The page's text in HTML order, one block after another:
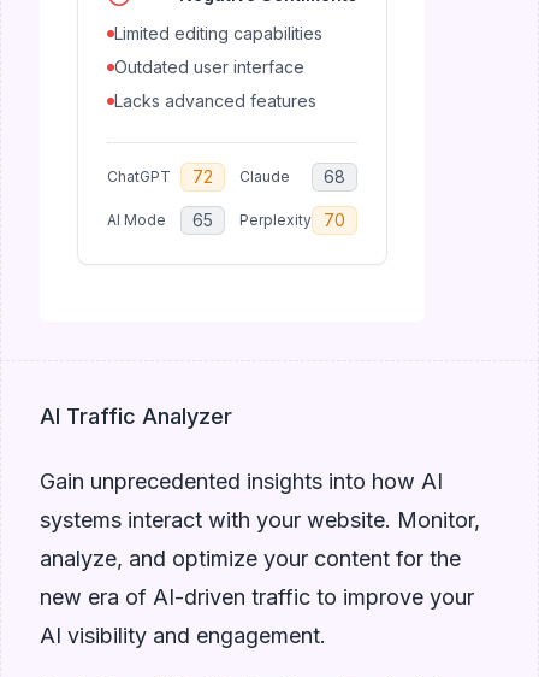
Limited editing capabilities
Outdated user interface
Lacks advanced features
ChatGPT 72 Claude 68
AI Mode 65 Perplexity 70
AI Traffic Analyzer
Gain unprecedented insights into how AI
systems interact with your website. Monitor,
analyze, and optimize your content for the
new era of AI-driven traffic to improve your
AI visibility and engagement.